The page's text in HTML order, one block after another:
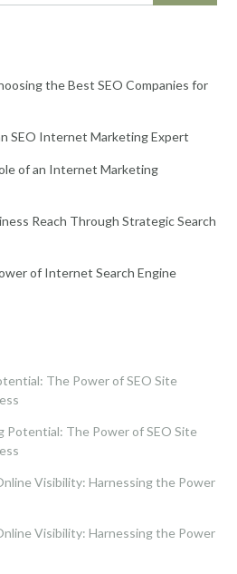
the Best SEO Companies for
SEO Internet Marketing Expert
of an Internet Marketing
Reach Through Strategic Search
of Internet Search Engine
The Power of SEO Site
Potential: The Power of SEO Site
Visibility: Harnessing the Power
Visibility: Harnessing the Power